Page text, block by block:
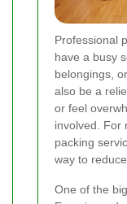
Professional
have a busy
belongings,
also be a
or feel
involved. For
packing
way to
One of the